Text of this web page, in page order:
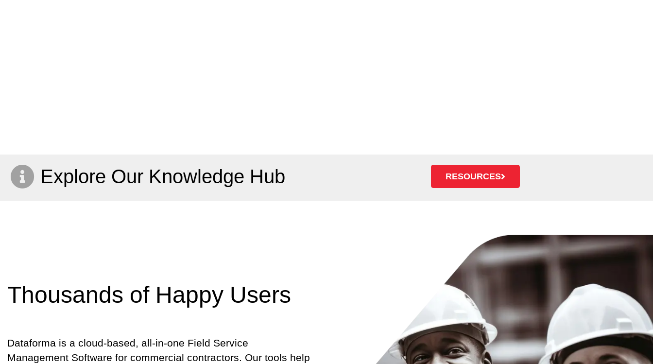
Explore Our Knowledge Hub RESOURCES
Thousands of Happy Users
Dataforma is a cloud-based, all-in-one Field Service
Management Software for commercial contractors. Our tools help